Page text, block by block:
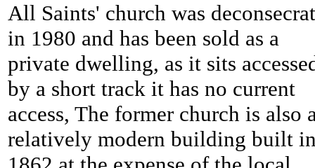
All Saints' church was
in 1980 and has been sold as a
private dwelling, as it sits
by a short track it has no current
access, The former church is also
relatively modern building built